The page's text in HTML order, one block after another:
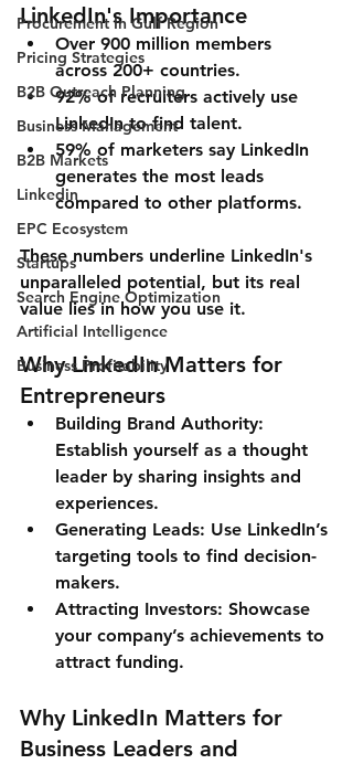
Procurement In Gulf Region
Pricing Strategies
B2B Outreach Planning
Business Management
B2B Markets
Linkedin
EPC Ecosystem
Startups
Search Engine Optimization
Artificial Intelligence
Business Profitability
LinkedIn's Importance
Over 900 million members
across 200+ countries.
92% of recruiters actively use
LinkedIn to find talent.
59% of marketers say LinkedIn
generates the most leads
compared to other platforms.
These numbers underline LinkedIn's
unparalleled potential, but its real
value lies in how you use it.
Why LinkedIn Matters for
Entrepreneurs
Building Brand Authority:
Establish yourself as a thought
leader by sharing insights and
experiences.
Generating Leads: Use LinkedIn’s
targeting tools to find decision-
makers.
Attracting Investors: Showcase
your company’s achievements to
attract funding.
Why LinkedIn Matters for
Business Leaders and